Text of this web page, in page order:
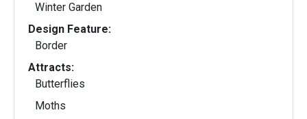
Winter Garden
Design Feature:
Border
Attracts:
Butterflies
Moths